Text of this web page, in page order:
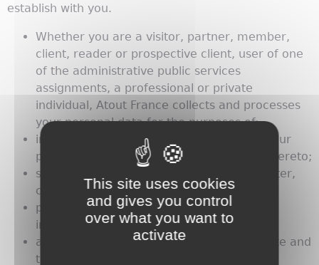
establish with you.
Whether you are a visitor, partner, member,
client, reader or prospective client, user of one
of the administrative public services
assignments, a professional or private
individual, Atout France collects and processes
your personal data for the purposes of:
informing you of our events and those of our
partners and allowing you to participate thereto;
sending you our communications (newsletter,
catalogues, etc.);
proposing our products and services or
informing you of those of our partners;
allowing you to access our Internet web-site and
to participate in our competitions;
This site uses cookies
and gives you control
over what you want to
activate